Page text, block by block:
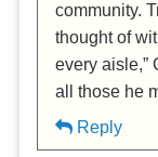
community.
thought of
every aisle,”
all those he
Reply